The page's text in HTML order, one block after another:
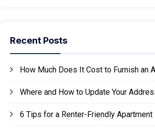
Recent Posts
How Much Does It Cost to Furnish an
Where and How to Update Your
6 Tips for a Renter-Friendly